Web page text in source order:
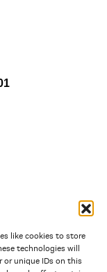
like cookies to store
technologies will
or unique IDs on this